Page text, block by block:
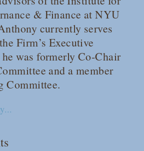
& Finance at NYU
currently serves
Firm’s Executive
was formerly Co-Chair
and a member
Committee.